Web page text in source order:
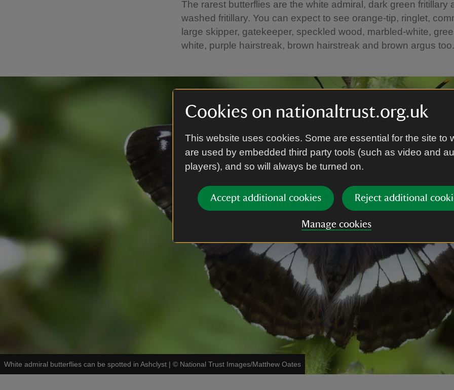
Cookies on nationaltrust.org.uk
This website uses cookies. Some are essential for the site to
are used by embedded third party tools (such as video and
players), and so will always be turned on.
Accept additional cookies Reject additional
Manage cookies
The rarest butterflies are the white admiral, dark green fritillary
washed fritillary. You can expect to see orange-tip, ringlet,
large skipper, gatekeeper, speckled wood, marbled-white,
white, purple hairstreak, brown hairstreak and brown argus
White admiral butterflies can be spotted in Ashclyst | © National Trust Images/Matthew Oates